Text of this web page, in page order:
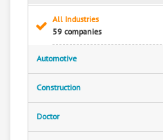
All Industries
59 companies
Automotive
Construction
Doctor